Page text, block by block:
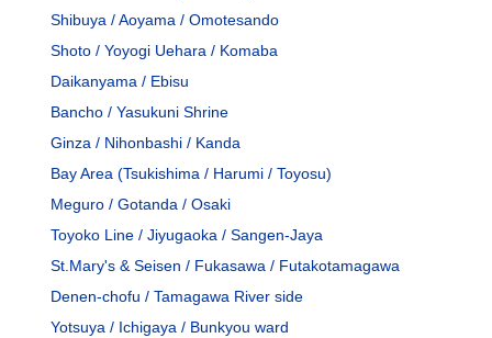
Shibuya / Aoyama / Omotesando
Shoto / Yoyogi Uehara / Komaba
Daikanyama / Ebisu
Bancho / Yasukuni Shrine
Ginza / Nihonbashi / Kanda
Bay Area (Tsukishima / Harumi / Toyosu)
Meguro / Gotanda / Osaki
Toyoko Line / Jiyugaoka / Sangen-Jaya
St.Mary's & Seisen / Fukasawa / Futakotamagawa
Denen-chofu / Tamagawa River side
Yotsuya / Ichigaya / Bunkyou ward